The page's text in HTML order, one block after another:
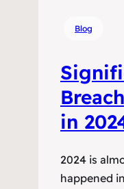
Blog
in
2024 is
happened